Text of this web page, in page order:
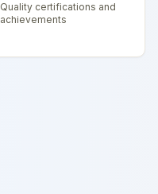
Quality certifications and
achievements